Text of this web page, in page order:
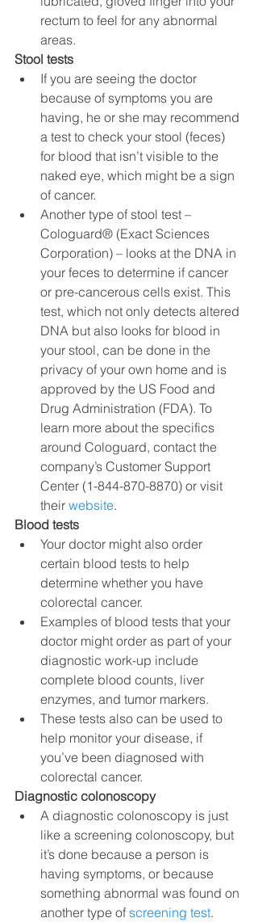
rectum to feel for any abnormal
areas.
Stool tests
If you are seeing the doctor
because of symptoms you are
having, he or she may recommend
a test to check your stool (feces)
for blood that isn’t visible to the
naked eye, which might be a sign
of cancer.
Another type of stool test –
Cologuard® (Exact Sciences
Corporation) – looks at the DNA in
your feces to determine if cancer
or pre-cancerous cells exist. This
test, which not only detects altered
DNA but also looks for blood in
your stool, can be done in the
privacy of your own home and is
approved by the US Food and
Drug Administration (FDA). To
learn more about the specifics
around Cologuard, contact the
company’s Customer Support
Center (1-844-870-8870) or visit
their website.
Blood tests
Your doctor might also order
certain blood tests to help
determine whether you have
colorectal cancer.
Examples of blood tests that your
doctor might order as part of your
diagnostic work-up include
complete blood counts, liver
enzymes, and tumor markers.
These tests also can be used to
help monitor your disease, if
you’ve been diagnosed with
colorectal cancer.
Diagnostic colonoscopy
A diagnostic colonoscopy is just
like a screening colonoscopy, but
it’s done because a person is
having symptoms, or because
something abnormal was found on
another type of screening test.